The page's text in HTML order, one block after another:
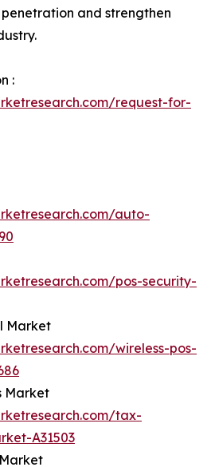
and strengthen
:
request-for-
auto-
pos-security-
Market
wireless-pos-
Market
tax-
A31503